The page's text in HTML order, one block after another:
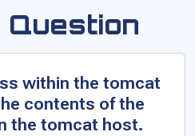
Question
within the tomcat
contents of the
the tomcat host.